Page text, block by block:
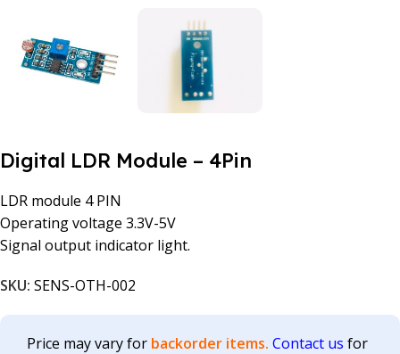
Digital LDR Module – 4Pin
LDR module 4 PIN
Operating voltage 3.3V-5V
Signal output indicator light.
SKU: SENS-OTH-002
Price may vary for backorder items. Contact us for